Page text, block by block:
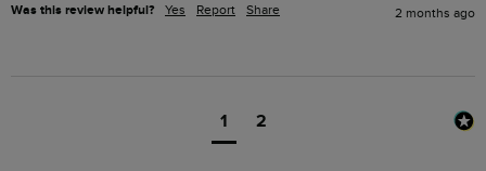
Was this review helpful? Yes Report Share 2 months ago
1 2